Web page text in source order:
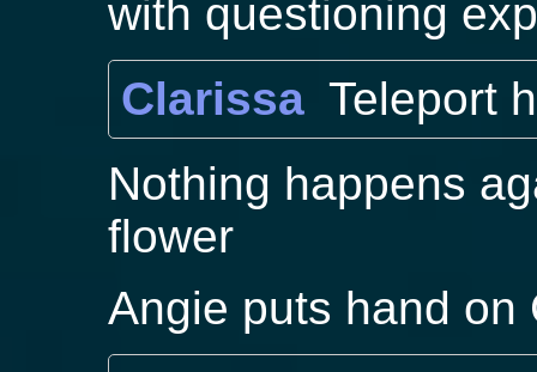
with questioning
Clarissa Teleport
Nothing happens
flower
Angie puts hand on